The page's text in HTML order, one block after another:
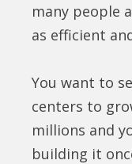
many people
as efficient
You want to
centers to
millions and
building it